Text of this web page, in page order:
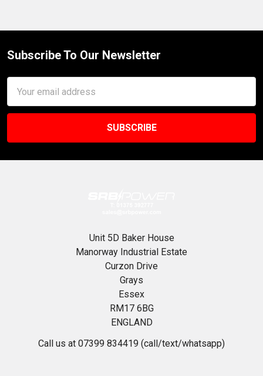
Footer
Subscribe To Our Newsletter
Address
Unit 5D Baker House
Manorway Industrial Estate
Curzon Drive
Grays
Essex
RM17 6BG
ENGLAND
Call us at 07399 834419 (call/text/whatsapp)